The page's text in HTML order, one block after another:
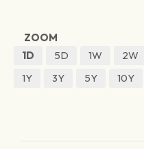
ZOOM
1D
5D 1W 2W
1Y
3Y 5Y 10Y